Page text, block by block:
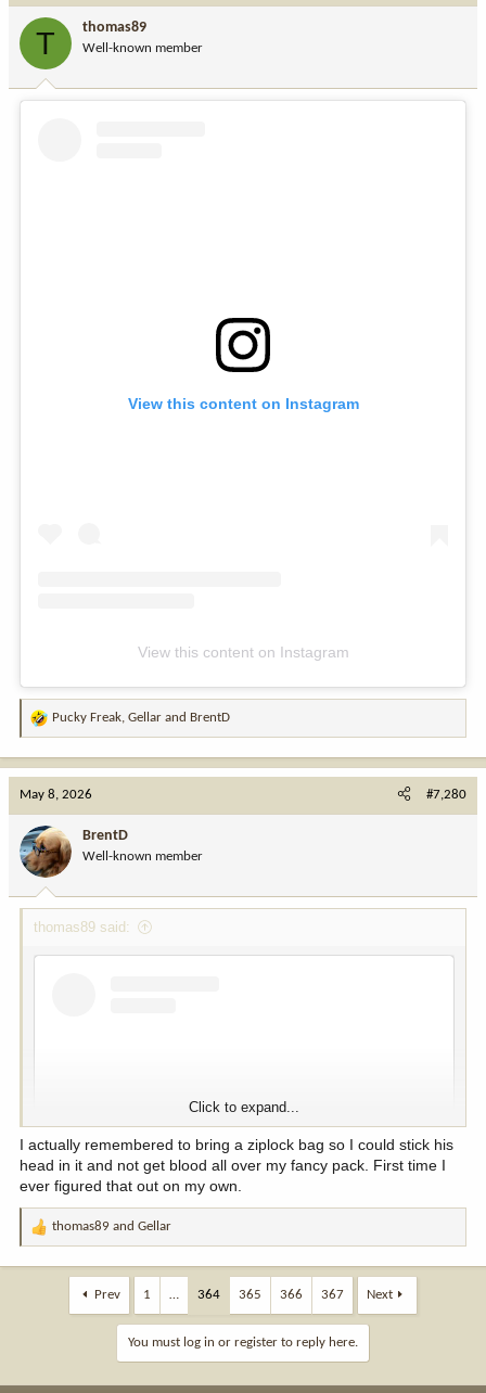
o
:
T thomas89
Well-known member
View this content on Instagram
View this content on Instagram
R
o
n
:
Pucky Freak, Gellar and BrentD
May 8, 2026 #7,280
BrentD
Well-known member
thomas89 said:
View this content on Instagram
Click to expand...
I actually remembered to bring a ziplock bag so I could stick his
head in it and not get blood all over my fancy pack. First time I
ever figured that out on my own.
R
thomas89 and Gellar
Prev 1 … 364 365 366 367 Next
You must log in or register to reply here.